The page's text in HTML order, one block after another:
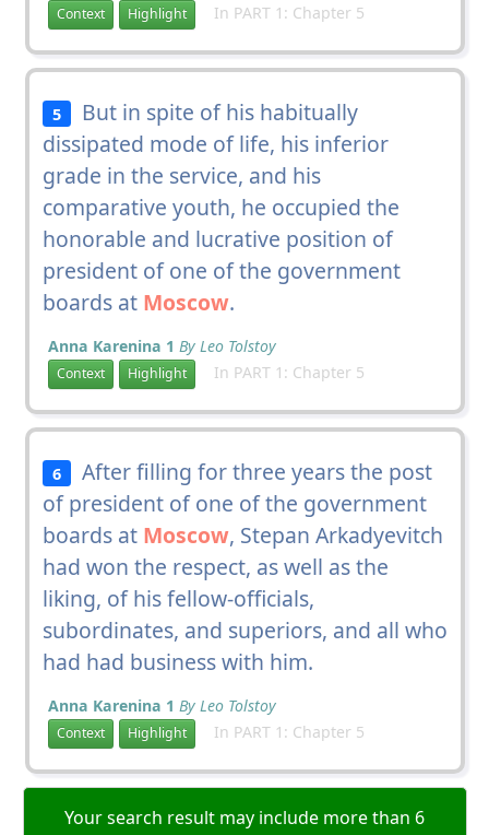
Context Highlight In PART 1: Chapter 5
5
But in spite of his habitually
dissipated mode of life, his inferior
grade in the service, and his
comparative youth, he occupied the
honorable and lucrative position of
president of one of the government
boards at Moscow.
Anna Karenina 1 By Leo Tolstoy
Context Highlight In PART 1: Chapter 5
6
After filling for three years the post
of president of one of the government
boards at Moscow, Stepan Arkadyevitch
had won the respect, as well as the
liking, of his fellow-officials,
subordinates, and superiors, and all who
had had business with him.
Anna Karenina 1 By Leo Tolstoy
Context Highlight In PART 1: Chapter 5
Your search result may include more than 6